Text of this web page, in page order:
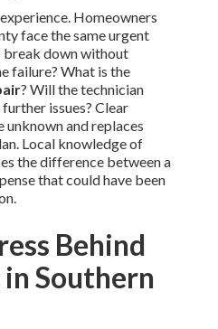
Homeowners
face the same urgent
break down without
failure? What is the
? Will the technician
issues? Clear
and replaces
Local knowledge of
the difference between a
that could have been
Behind
Southern